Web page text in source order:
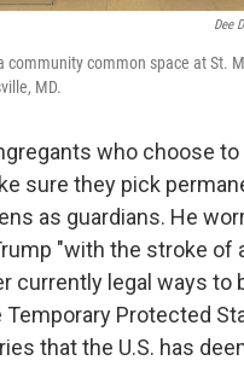
Dee
community common space at St.
MD.
who choose
sure they pick
as guardians. He
"with the stroke of
currently legal ways to
Temporary Protected
that the U.S. has